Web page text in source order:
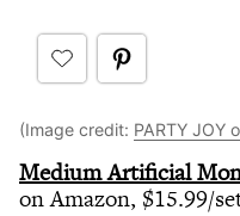
(Image credit: PARTY JOY
Medium Artificial
on Amazon, $15.99/